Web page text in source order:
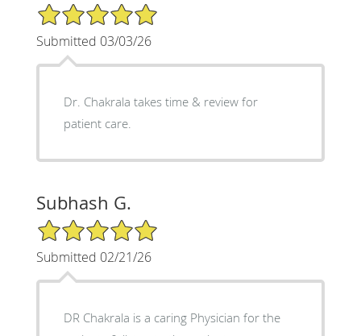
5/5 Star Rating
Submitted 03/03/26
Dr. Chakrala takes time & review for
patient care.
Subhash G.
5/5 Star Rating
Submitted 02/21/26
DR Chakrala is a caring Physician for the